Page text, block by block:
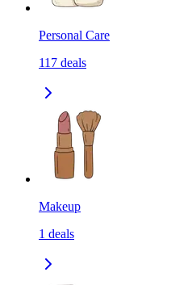
Personal Care
117 deals
Makeup
1 deals